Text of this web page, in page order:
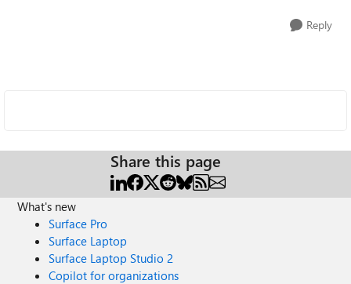
Reply
Share this page
What's new
Surface Pro
Surface Laptop
Surface Laptop Studio 2
Copilot for organizations